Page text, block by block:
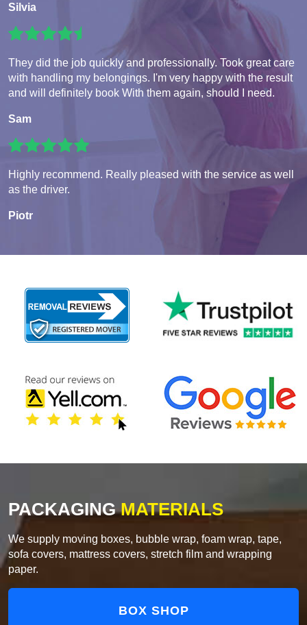
Silvia
They did the job quickly and professionally. Took great care
with handling my belongings. I'm very happy with the result
and will definitely book With them again, should I need.
Sam
Highly recommend. Really pleased with the service as well
as the driver.
Piotr
PACKAGINGMATERIALS
We supply moving boxes, bubble wrap, foam wrap, tape,
sofa covers, mattress covers, stretch film and wrapping
paper.
BOX SHOP